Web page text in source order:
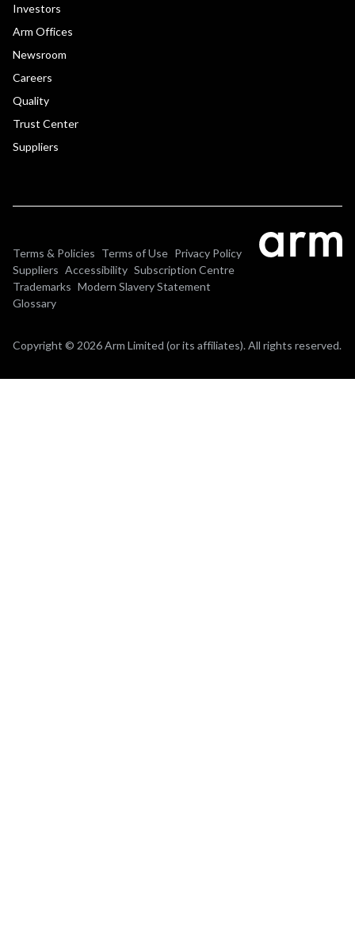
Investors
Arm Offices
Newsroom
Careers
Quality
Trust Center
Suppliers
Terms & Policies Terms of Use Privacy Policy
Suppliers Accessibility Subscription Centre
Trademarks Modern Slavery Statement
Glossary
Copyright © 2026 Arm Limited (or its affiliates). All rights reserved.